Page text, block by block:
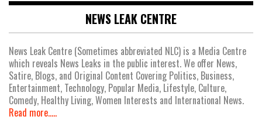
NEWS LEAK CENTRE
News Leak Centre (Sometimes abbreviated NLC) is a Media Centre
which reveals News Leaks in the public interest. We offer News,
Satire, Blogs, and Original Content Covering Politics, Business,
Entertainment, Technology, Popular Media, Lifestyle, Culture,
Comedy, Healthy Living, Women Interests and International News.
Read more.....